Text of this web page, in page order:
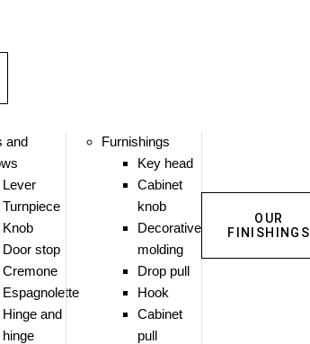
and
Lever
Turnpiece
Knob
Door stop
Cremone
Espagnolette
Hinge and
hinge
Furnishings
Key head
Cabinet
knob
Decorative
molding
Drop pull
Hook
Cabinet
pull
OUR
FINISHINGS